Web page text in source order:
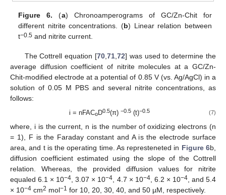
Figure 6. (a) Chronoamperograms of GC/Zn-Chit for
different nitrite concentrations. (b) Linear relation between
t−0.5 and nitrite current.
The Cottrell equation [70 71 72] was used to determine the
average diffusion coefficient of nitrite molecules at a GC/Zn-
Chit-modified electrode at a potential of 0.85 V (vs. Ag/AgCl) in a
solution of 0.05 M PBS and several nitrite concentrations, as
follows:
i = nFACoD0.5(π) −0.5(t)−0.5 (7)
where, i is the current, n is the number of oxidizing electrons (n
= 1), F is the Faraday constant and A is the electrode surface
area, and t is the operating time. As represteneted in Figure 6b,
diffusion coefficient estimated using the slope of the Cottrell
relation. Whereas, the provided diffusion values for nitrite
equaled 6.1 × 10−4 , 3.07 × 10−4 , 4.7 × 10−4, 6.2 × 10−4, and 5.4
× 10−4 cm2 mol−1 for 10, 20, 30, 40, and 50 µM, respectively.